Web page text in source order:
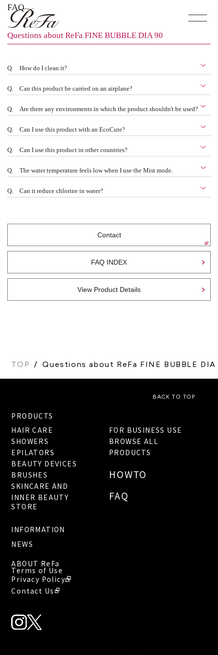
FAQ
Questions about ReFa FINE BUBBLE DIA 90
Q. How do I clean it?
Q. Can this product be carried on an airplane?
Q. Are there any environments in which the product shouldn't be used?
Q. Can I use this product with an EcoCute?
Q. Can I use this product in other countries?
Q. The water temperature feels low when I use the Mist mode.
Q. Can it reduce chlorine in water?
Contact
FAQ INDEX
View Product Details
TOP Questions about ReFa FINE BUBBLE
BACK TO TOP
PRODUCTS
HAIR CARE
SHOWERS
EPILATORS
BEAUTY DEVICES
BRUSHES
SKINCARE AND
INNER BEAUTY
FOR BUSINESS USE
BROWSE ALL
PRODUCTS
HOWTO
FAQ
STORE
INFORMATION
NEWS
ABOUT ReFa
Terms of Use
Privacy Policy
Contact Us